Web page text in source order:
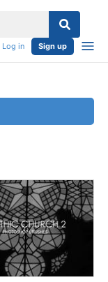
Log in Sign up